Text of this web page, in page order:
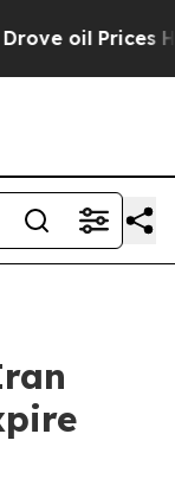
oil Prices